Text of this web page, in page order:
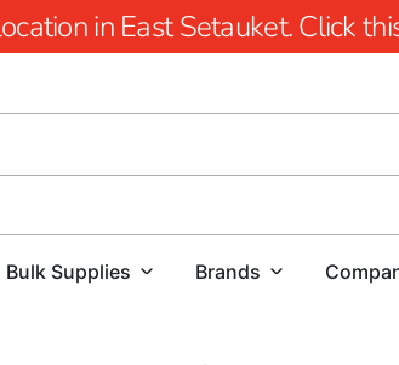
in East Setauket. Click
Bulk Supplies Brands